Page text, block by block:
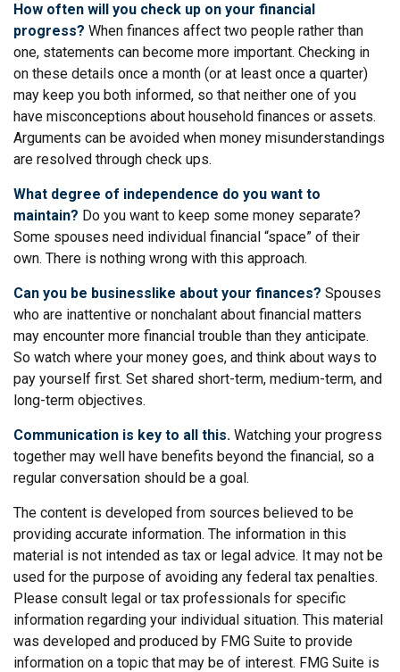
How often will you check up on your financial
progress? When finances affect two people rather than
one, statements can become more important. Checking in
on these details once a month (or at least once a quarter)
may keep you both informed, so that neither one of you
have misconceptions about household finances or assets.
Arguments can be avoided when money misunderstandings
are resolved through check ups.
What degree of independence do you want to
maintain? Do you want to keep some money separate?
Some spouses need individual financial “space” of their
own. There is nothing wrong with this approach.
Can you be businesslike about your finances? Spouses
who are inattentive or nonchalant about financial matters
may encounter more financial trouble than they anticipate.
So watch where your money goes, and think about ways to
pay yourself first. Set shared short-term, medium-term, and
long-term objectives.
Communication is key to all this. Watching your progress
together may well have benefits beyond the financial, so a
regular conversation should be a goal.
The content is developed from sources believed to be
providing accurate information. The information in this
material is not intended as tax or legal advice. It may not be
used for the purpose of avoiding any federal tax penalties.
Please consult legal or tax professionals for specific
information regarding your individual situation. This material
was developed and produced by FMG Suite to provide
information on a topic that may be of interest. FMG Suite is